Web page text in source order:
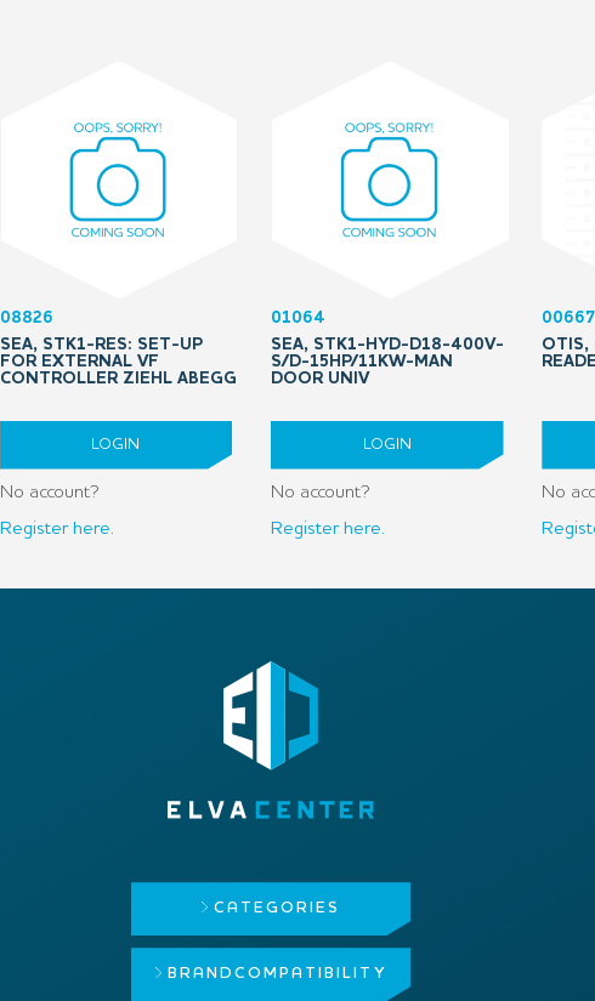
08826
SEA, STK1-RES: SET-UP
FOR EXTERNAL VF
CONTROLLER ZIEHL ABEGG
LOGIN
No account?
Register here.
01064
SEA, STK1-HYD-D18-400V-
S/D-15HP/11KW-MAN
DOOR UNIV
LOGIN
No account?
Register here.
00667
OTIS,
No
CATEGORIES
BRAND COMPATIBILITY